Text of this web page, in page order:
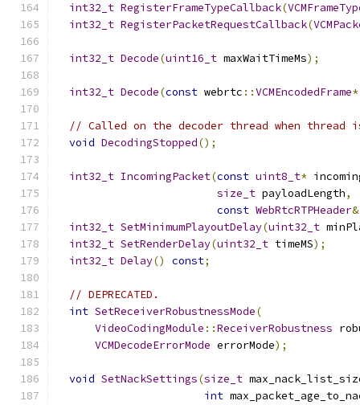
int32_t RegisterFrameTypeCallback(
int32_t RegisterPacketRequestCallback(
int32_t Decode(uint16_t maxWaitTimeMs);
int32_t Decode(const webrtc ::VCMEncodedFrame*
// Called on the decoder thread when
void DecodingStopped();
int32_t IncomingPacket(const uint8_t*
size_t payloadLength,
const WebRtcRTPHeader&
int32_t SetMinimumPlayoutDelay(uint32_t
int32_t SetRenderDelay(uint32_t timeMS);
int32_t Delay() const;
// DEPRECATED.
int SetReceiverRobustnessMode(
VideoCodingModule ::ReceiverRobustness
VCMDecodeErrorMode errorMode);
void SetNackSettings(size_t
int